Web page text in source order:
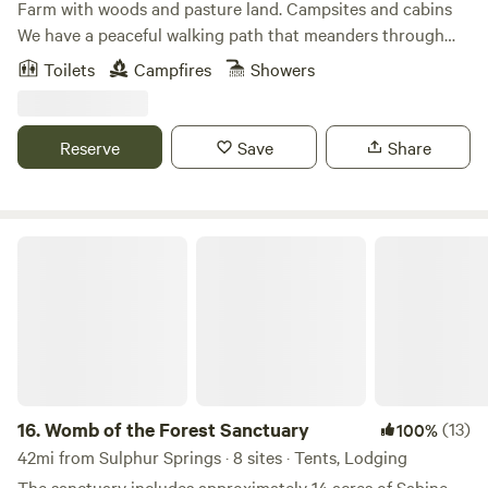
vintage airplanes in flyable condition. In pittsburg there is
the Ezekial aircraft and local history museum. also within
20 miles are major likes for water sports and sport fishing
Farm with woods and pasture land. Campsites and cabins
We have a peaceful walking path that meanders through
the woods. Our campers love to take walks and just rest in
the calm and peace among the rustling pines and native
kitchen to guests to enjoy.
Toilets Campfires Showers
Reserve Save Share
16.Womb of the Forest Sanctuary 100%(13)
42mi from Sulphur Springs · 8 sites · Tents, Lodging